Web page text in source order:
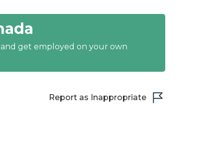
get employed on your own
Report as Inappropriate